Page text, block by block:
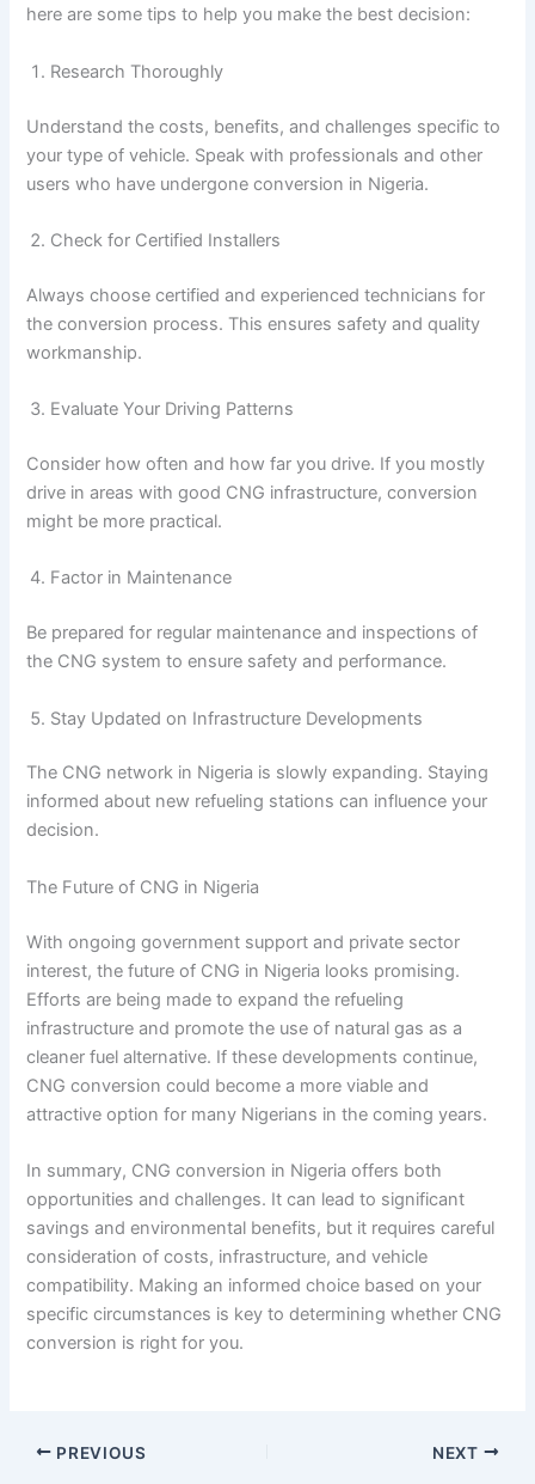
here are some tips to help you make the best decision:
Research Thoroughly
Understand the costs, benefits, and challenges specific to
your type of vehicle. Speak with professionals and other
users who have undergone conversion in Nigeria.
Check for Certified Installers
Always choose certified and experienced technicians for
the conversion process. This ensures safety and quality
workmanship.
Evaluate Your Driving Patterns
Consider how often and how far you drive. If you mostly
drive in areas with good CNG infrastructure, conversion
might be more practical.
Factor in Maintenance
Be prepared for regular maintenance and inspections of
the CNG system to ensure safety and performance.
Stay Updated on Infrastructure Developments
The CNG network in Nigeria is slowly expanding. Staying
informed about new refueling stations can influence your
decision.
The Future of CNG in Nigeria
With ongoing government support and private sector
interest, the future of CNG in Nigeria looks promising.
Efforts are being made to expand the refueling
infrastructure and promote the use of natural gas as a
cleaner fuel alternative. If these developments continue,
CNG conversion could become a more viable and
attractive option for many Nigerians in the coming years.
In summary, CNG conversion in Nigeria offers both
opportunities and challenges. It can lead to significant
savings and environmental benefits, but it requires careful
consideration of costs, infrastructure, and vehicle
compatibility. Making an informed choice based on your
specific circumstances is key to determining whether CNG
conversion is right for you.
PREVIOUS NEXT